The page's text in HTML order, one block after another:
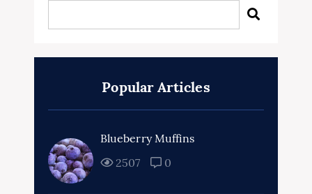
Popular Articles
Blueberry Muffins
2507
0